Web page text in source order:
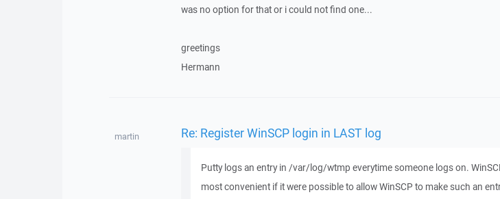
was no option for that or i could not find one...
greetings
Hermann
martin Re: Register WinSCP login in LAST log
Putty logs an entry in /var/log/wtmp everytime someone logs on.
most convenient if it were possible to allow WinSCP to make such an